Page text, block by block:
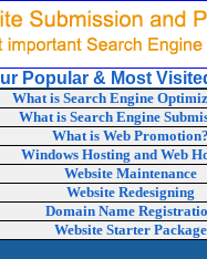
Popular & Most
What is Search Engine
What is Search Engine
What is Web
Windows Hosting and Web
Website Maintenance
Website Redesigning
Domain Name
Website Starter Package